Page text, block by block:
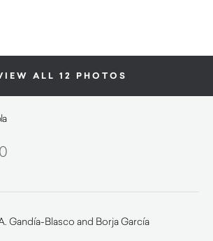
ALL 12 PHOTOS
Gandía-Blasco and Borja García